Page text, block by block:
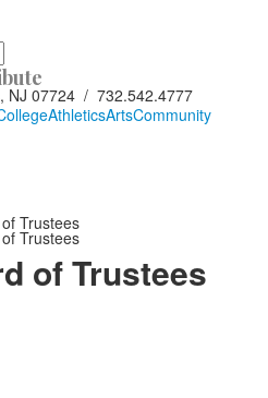
NJ 07724 / 732.542.4777
AthleticsArtsCommunity
Trustees
Trustees
of Trustees